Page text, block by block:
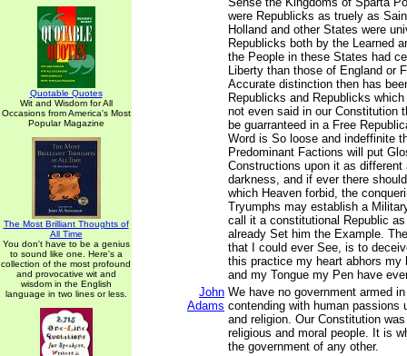
Quotable Quotes
Wit and Wisdom for All
Occasions from America's Most
Popular Magazine
The Most Brilliant Thoughts of
All Time
You don't have to be a genius
to sound like one. Here's a
collection of the most profound
and provocative wit and
wisdom in the English
language in two lines or less.
were Republicks as truely as
Holland and other States were
Republicks both by the Learned
the People in these States had
Liberty than those of England or
Accurate distinction then has
Republicks and Republicks
not even said in our Constitution
be guarranteed in a Free
Word is So loose and indeffinite
Predominant Factions will put
Constructions upon it as different
darkness, and if ever there
which Heaven forbid, the
Tryumphs may establish a
call it a constitutional Republic
already Set him the Example.
that I could ever See, is to
this practice my heart abhors my
and my Tongue my Pen have
John
Adams
We have no government armed
contending with human passions
and religion. Our Constitution
religious and moral people. It is
the government of any other.